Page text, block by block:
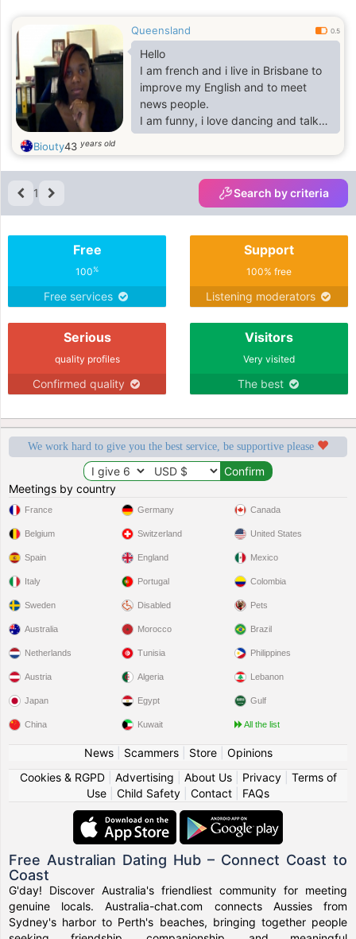
Queensland 0.5
Hello
I am french and i live in Brisbane to
improve my English and to meet
news people.
I am funny, i love dancing and talk
about anything,
i love basketball and some time i
play
Biouty43 years old
1 Search by criteria
Free
100%
Free services
Support
100% free
Listening moderators
Serious
quality profiles
Confirmed quality
Visitors
Very visited
The best
We work hard to give you the best service, be supportive please
Meetings by country
France
Belgium
Spain
Italy
Sweden
Germany
Switzerland
England
Portugal
Disabled
Canada
United States
Mexico
Colombia
Pets
Australia
Netherlands
Austria
Japan
China
Morocco
Tunisia
Algeria
Egypt
Kuwait
Brazil
Philippines
Lebanon
Gulf
All the list
News| Scammers| Store| Opinions
Cookies & RGPD| Advertising About Us| Privacy| Terms of
Use
Child Safety Contact FAQs
Free Australian Dating Hub – Connect Coast to
Coast
G'day! Discover Australia's friendliest community for meeting
genuine locals. Australia-chat.com connects Aussies from
Sydney's harbor to Perth's beaches, bringing together people